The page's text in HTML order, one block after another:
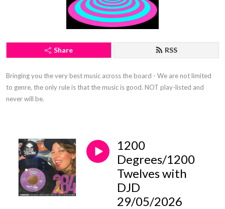
Share RSS
Bringing you the very best music across the board - We are not limited
to genre, the only rule is that the music is good. NOT play-listed and
never will be.
1200
Degrees/1200
Twelves with
DJD
29/05/2026